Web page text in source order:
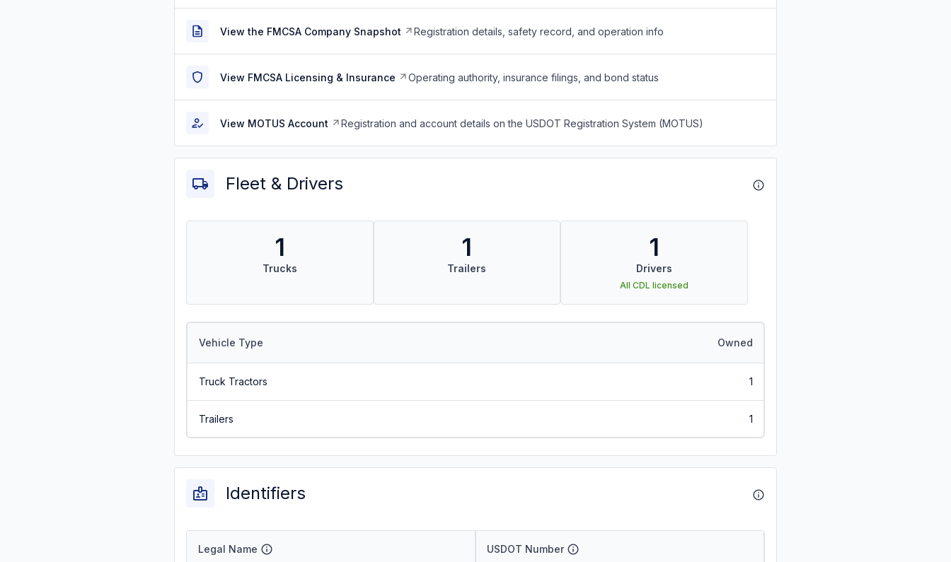
View the FMCSA Company Snapshot Registration details, safety record, and operation info
View FMCSA Licensing & Insurance Operating authority, insurance filings, and bond status
View MOTUS Account Registration and account details on the USDOT Registration System (MOTUS)
Fleet & Drivers
1
Trucks
1
Trailers
1
Drivers
All CDL licensed
Vehicle Type Owned
Truck Tractors 1
Trailers 1
Identifiers
Legal Name USDOT Number